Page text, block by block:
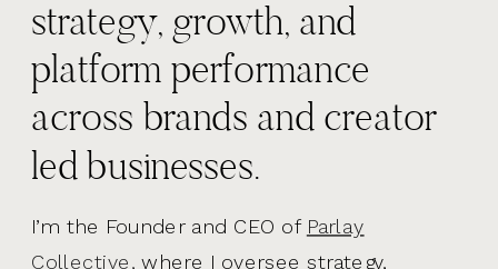
I’m the Founder and CEO of Parlay
Collective, where I oversee strategy,
strategy, growth, and
platform performance
across brands and creator
led businesses.